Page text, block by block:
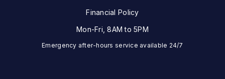
Financial Policy
Mon-Fri, 8AM to 5PM
Emergency after-hours service available 24/7